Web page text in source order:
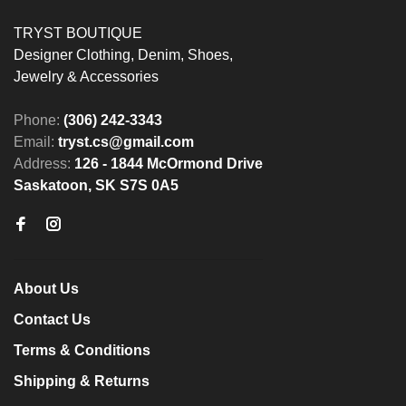
TRYST BOUTIQUE
Designer Clothing, Denim, Shoes,
Jewelry & Accessories
Phone: (306) 242-3343
Email: tryst.cs@gmail.com
Address: 126 - 1844 McOrmond Drive
Saskatoon, SK S7S 0A5
About Us
Contact Us
Terms & Conditions
Shipping & Returns